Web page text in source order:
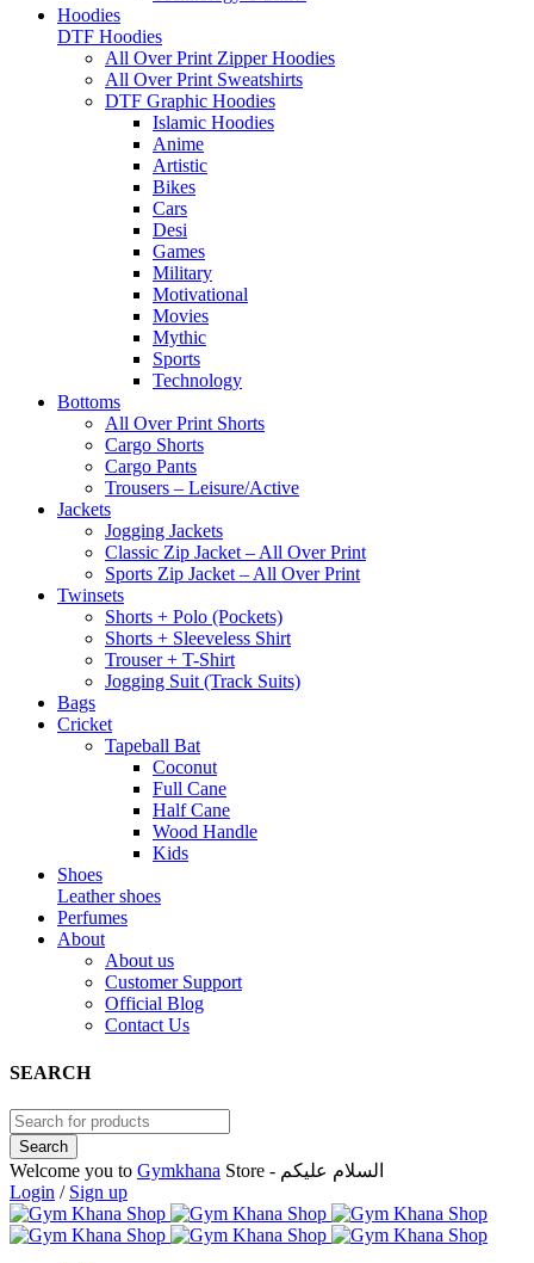
Hoodies
DTF Hoodies
All Over Print Zipper Hoodies
All Over Print Sweatshirts
DTF Graphic Hoodies
Islamic Hoodies
Anime
Artistic
Bikes
Cars
Desi
Games
Military
Motivational
Movies
Mythic
Sports
Technology
Bottoms
All Over Print Shorts
Cargo Shorts
Cargo Pants
Trousers – Leisure/Active
Jackets
Jogging Jackets
Classic Zip Jacket – All Over Print
Sports Zip Jacket – All Over Print
Twinsets
Shorts + Polo (Pockets)
Shorts + Sleeveless Shirt
Trouser + T-Shirt
Jogging Suit (Track Suits)
Bags
Cricket
Tapeball Bat
Coconut
Full Cane
Half Cane
Wood Handle
Kids
Shoes
Leather shoes
Perfumes
About
About us
Customer Support
Official Blog
Contact Us
SEARCH
Welcome you to Gymkhana
Store - السلام عليكم
Login / Sign up